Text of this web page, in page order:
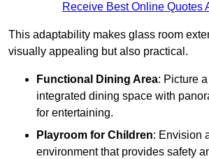
Receive Best Online Quotes
This adaptability makes glass room
visually appealing but also practical.
Functional Dining Area: Picture
integrated dining space with
for entertaining.
Playroom for Children: Envision
environment that provides safety